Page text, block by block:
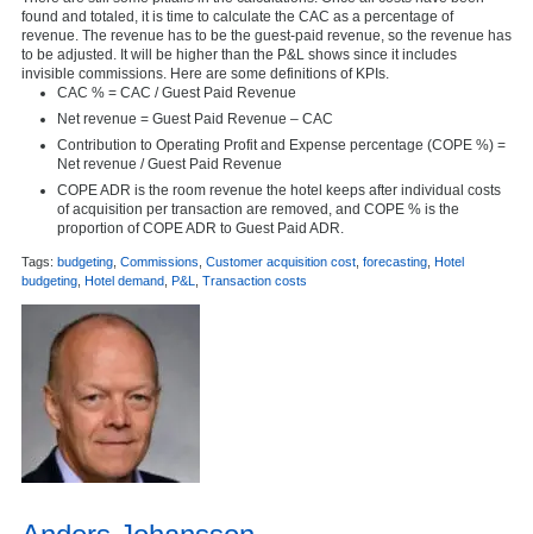
found and totaled, it is time to calculate the CAC as a percentage of
revenue. The revenue has to be the guest-paid revenue, so the revenue has
to be adjusted. It will be higher than the P&L shows since it includes
invisible commissions. Here are some definitions of KPIs.
CAC % = CAC / Guest Paid Revenue
Net revenue = Guest Paid Revenue – CAC
Contribution to Operating Profit and Expense percentage (COPE %) =
Net revenue / Guest Paid Revenue
COPE ADR is the room revenue the hotel keeps after individual costs
of acquisition per transaction are removed, and COPE % is the
proportion of COPE ADR to Guest Paid ADR.
Tags: budgeting Commissions Customer acquisition cost forecasting Hotel
budgeting Hotel demand P&L Transaction costs